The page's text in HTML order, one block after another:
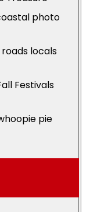
photo
roads locals
Festivals
pie